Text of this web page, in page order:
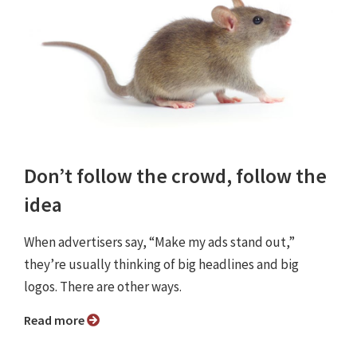
Don’t follow the crowd, follow the
idea
When advertisers say, “Make my ads stand out,”
they’re usually thinking of big headlines and big
logos. There are other ways.
Read more